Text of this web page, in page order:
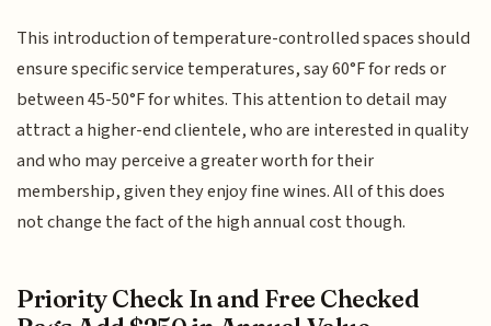
This introduction of temperature-controlled spaces should
ensure specific service temperatures, say 60°F for reds or
between 45-50°F for whites. This attention to detail may
attract a higher-end clientele, who are interested in quality
and who may perceive a greater worth for their
membership, given they enjoy fine wines. All of this does
not change the fact of the high annual cost though.
Priority Check In and Free Checked